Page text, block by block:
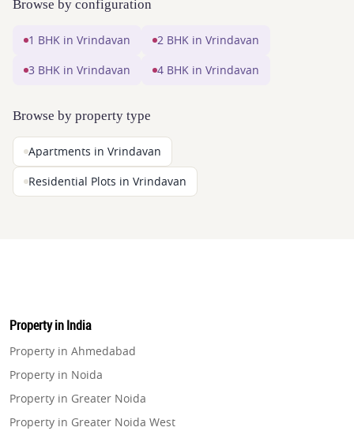
Browse by configuration
1 BHK in Vrindavan 2 BHK in Vrindavan
3 BHK in Vrindavan 4 BHK in Vrindavan
Browse by property type
Apartments in Vrindavan
Residential Plots in Vrindavan
Property in India
Property in Ahmedabad
Property in Noida
Property in Greater Noida
Property in Greater Noida West